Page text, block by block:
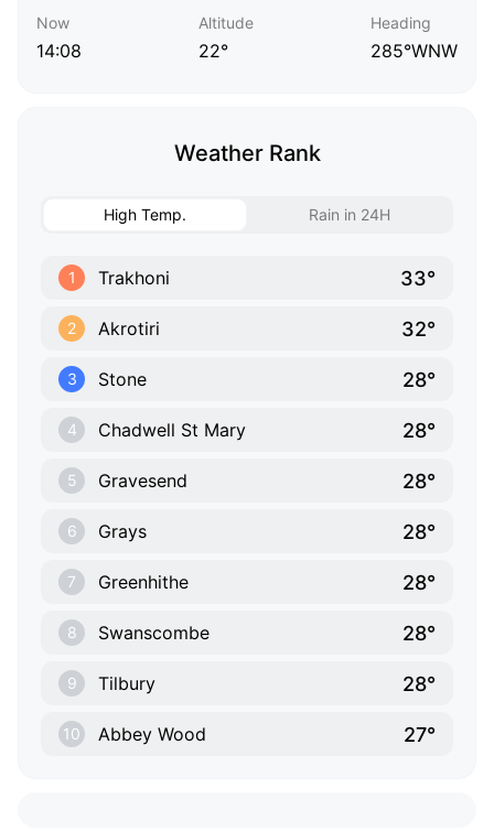
Now
14:08
Altitude
22°
Heading
285°WNW
Weather Rank
High Temp. Rain in 24H
1 Trakhoni 33°
2 Akrotiri 32°
3 Stone 28°
4 Chadwell St Mary 28°
5 Gravesend 28°
6 Grays 28°
7 Greenhithe 28°
8 Swanscombe 28°
9 Tilbury 28°
10 Abbey Wood 27°